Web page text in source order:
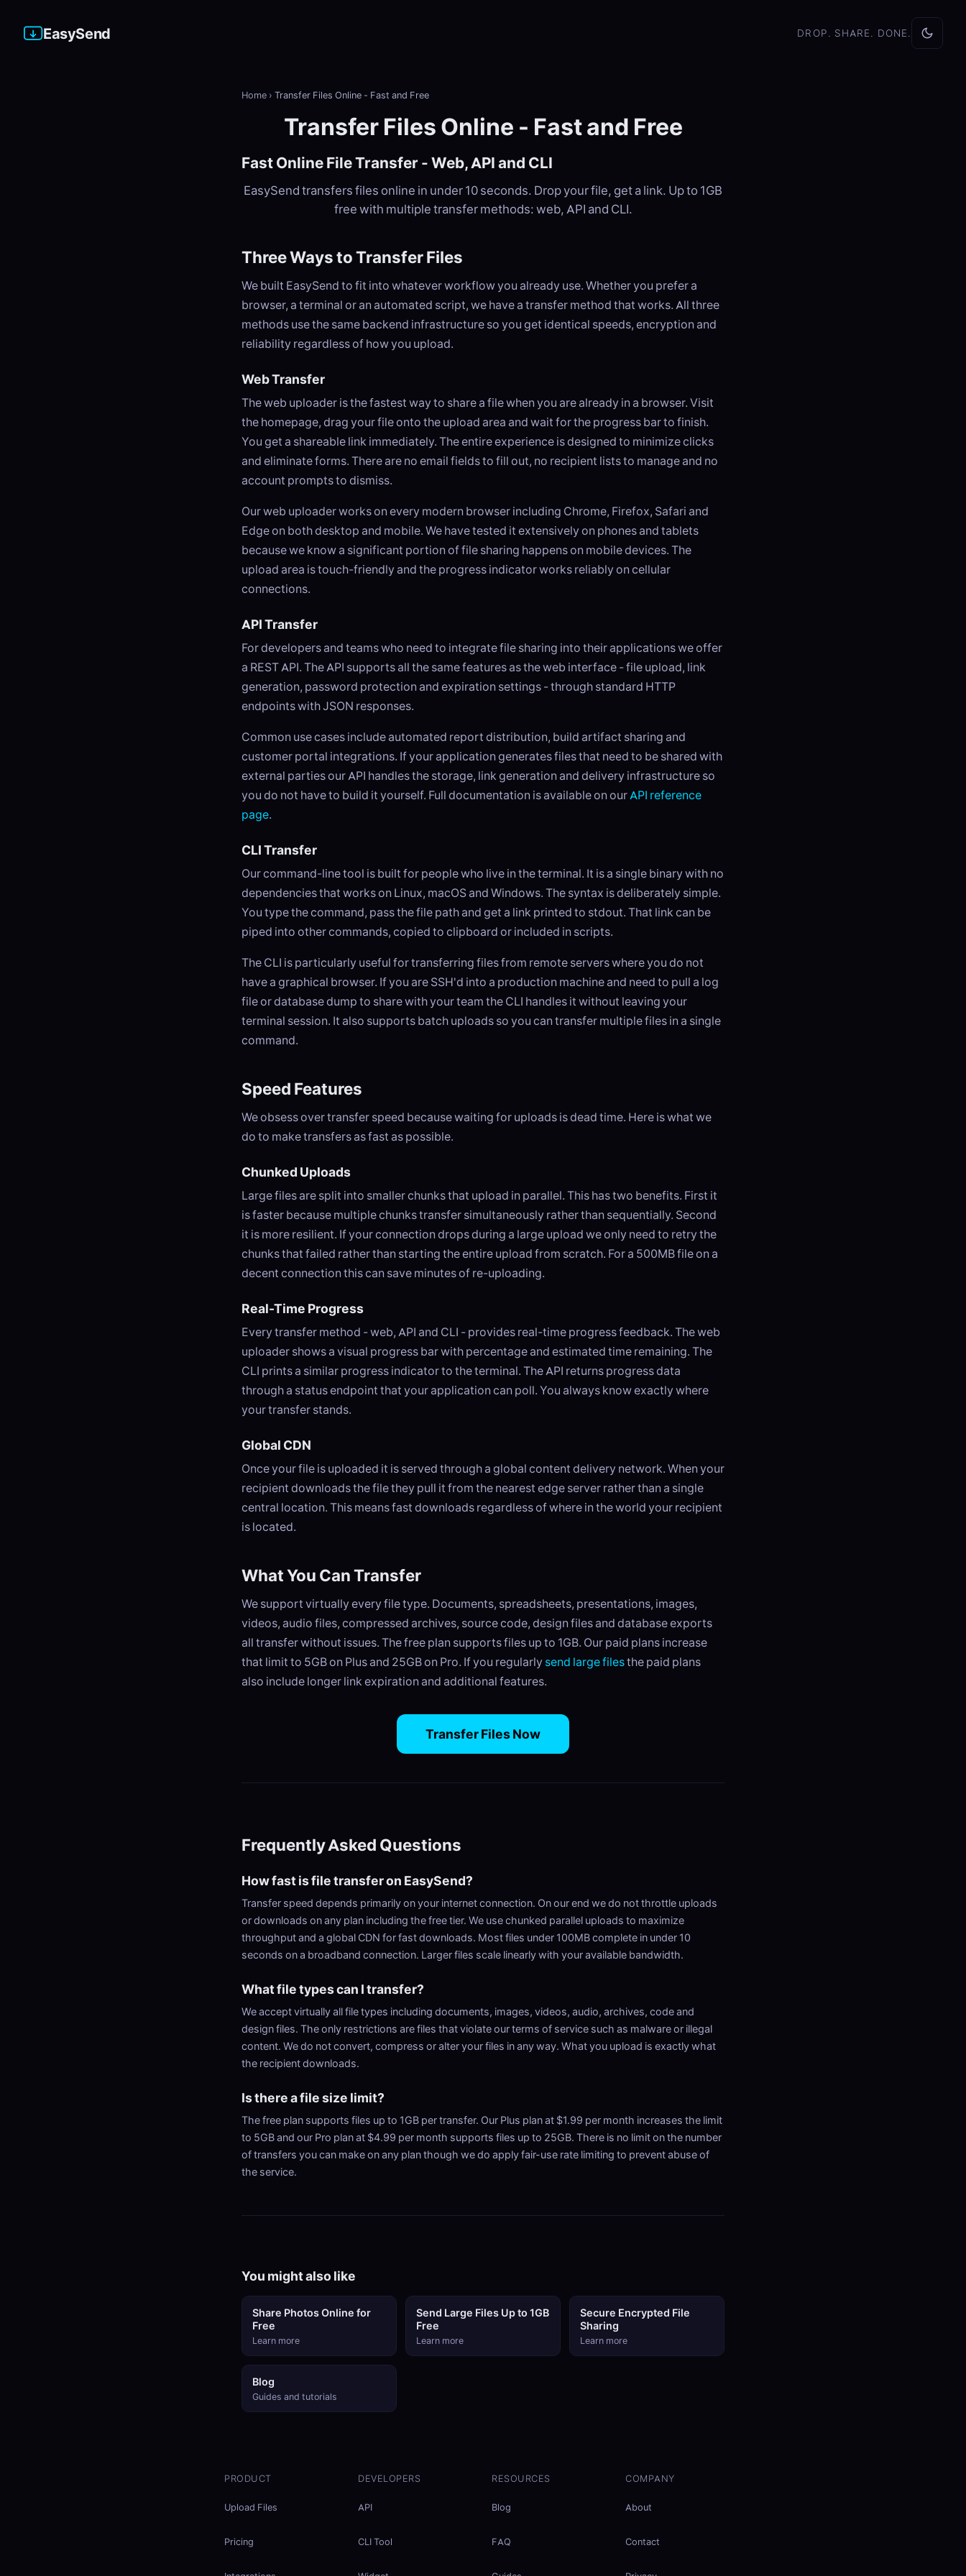
EasySend DROP. SHARE. DONE.
Home › Transfer Files Online - Fast and Free
Transfer Files Online - Fast and Free
Fast Online File Transfer - Web, API and CLI
EasySend transfers files online in under 10 seconds. Drop your file, get a link. Up to 1GB
free with multiple transfer methods: web, API and CLI.
Three Ways to Transfer Files
We built EasySend to fit into whatever workflow you already use. Whether you prefer a
browser, a terminal or an automated script, we have a transfer method that works. All three
methods use the same backend infrastructure so you get identical speeds, encryption and
reliability regardless of how you upload.
Web Transfer
The web uploader is the fastest way to share a file when you are already in a browser. Visit
the homepage, drag your file onto the upload area and wait for the progress bar to finish.
You get a shareable link immediately. The entire experience is designed to minimize clicks
and eliminate forms. There are no email fields to fill out, no recipient lists to manage and no
account prompts to dismiss.
Our web uploader works on every modern browser including Chrome, Firefox, Safari and
Edge on both desktop and mobile. We have tested it extensively on phones and tablets
because we know a significant portion of file sharing happens on mobile devices. The
upload area is touch-friendly and the progress indicator works reliably on cellular
connections.
API Transfer
For developers and teams who need to integrate file sharing into their applications we offer
a REST API. The API supports all the same features as the web interface - file upload, link
generation, password protection and expiration settings - through standard HTTP
endpoints with JSON responses.
Common use cases include automated report distribution, build artifact sharing and
customer portal integrations. If your application generates files that need to be shared with
external parties our API handles the storage, link generation and delivery infrastructure so
you do not have to build it yourself. Full documentation is available on ourAPI reference
page.
CLI Transfer
Our command-line tool is built for people who live in the terminal. It is a single binary with no
dependencies that works on Linux, macOS and Windows. The syntax is deliberately simple.
You type the command, pass the file path and get a link printed to stdout. That link can be
piped into other commands, copied to clipboard or included in scripts.
The CLI is particularly useful for transferring files from remote servers where you do not
have a graphical browser. If you are SSH'd into a production machine and need to pull a log
file or database dump to share with your team the CLI handles it without leaving your
terminal session. It also supports batch uploads so you can transfer multiple files in a single
command.
Speed Features
We obsess over transfer speed because waiting for uploads is dead time. Here is what we
do to make transfers as fast as possible.
Chunked Uploads
Large files are split into smaller chunks that upload in parallel. This has two benefits. First it
is faster because multiple chunks transfer simultaneously rather than sequentially. Second
it is more resilient. If your connection drops during a large upload we only need to retry the
chunks that failed rather than starting the entire upload from scratch. For a 500MB file on a
decent connection this can save minutes of re-uploading.
Real-Time Progress
Every transfer method - web, API and CLI - provides real-time progress feedback. The web
uploader shows a visual progress bar with percentage and estimated time remaining. The
CLI prints a similar progress indicator to the terminal. The API returns progress data
through a status endpoint that your application can poll. You always know exactly where
your transfer stands.
Global CDN
Once your file is uploaded it is served through a global content delivery network. When your
recipient downloads the file they pull it from the nearest edge server rather than a single
central location. This means fast downloads regardless of where in the world your recipient
is located.
What You Can Transfer
We support virtually every file type. Documents, spreadsheets, presentations, images,
videos, audio files, compressed archives, source code, design files and database exports
all transfer without issues. The free plan supports files up to 1GB. Our paid plans increase
that limit to 5GB on Plus and 25GB on Pro. If you regularly send large filesthe paid plans
also include longer link expiration and additional features.
Transfer Files Now
Frequently Asked Questions
How fast is file transfer on EasySend?
Transfer speed depends primarily on your internet connection. On our end we do not throttle uploads
or downloads on any plan including the free tier. We use chunked parallel uploads to maximize
throughput and a global CDN for fast downloads. Most files under 100MB complete in under 10
seconds on a broadband connection. Larger files scale linearly with your available bandwidth.
What file types can I transfer?
We accept virtually all file types including documents, images, videos, audio, archives, code and
design files. The only restrictions are files that violate our terms of service such as malware or illegal
content. We do not convert, compress or alter your files in any way. What you upload is exactly what
the recipient downloads.
Is there a file size limit?
The free plan supports files up to 1GB per transfer. Our Plus plan at $1.99 per month increases the limit
to 5GB and our Pro plan at $4.99 per month supports files up to 25GB. There is no limit on the number
of transfers you can make on any plan though we do apply fair-use rate limiting to prevent abuse of
the service.
You might also like
Share Photos Online for
Free
Learn more
Send Large Files Up to 1GB
Free
Learn more
Secure Encrypted File
Sharing
Learn more
Blog
Guides and tutorials
PRODUCT
Upload Files
Pricing
DEVELOPERS
API
CLI Tool
RESOURCES
Blog
FAQ
COMPANY
About
Contact